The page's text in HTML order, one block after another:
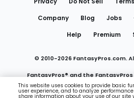
Company
Blog Jobs
Help
Premium
© 2010-2026 FantasyPros.com.
FantasyPros® and the
trademarks of Marzen
This website uses cookies to provide basic
user experience, and to analyze
share information about your use of our site